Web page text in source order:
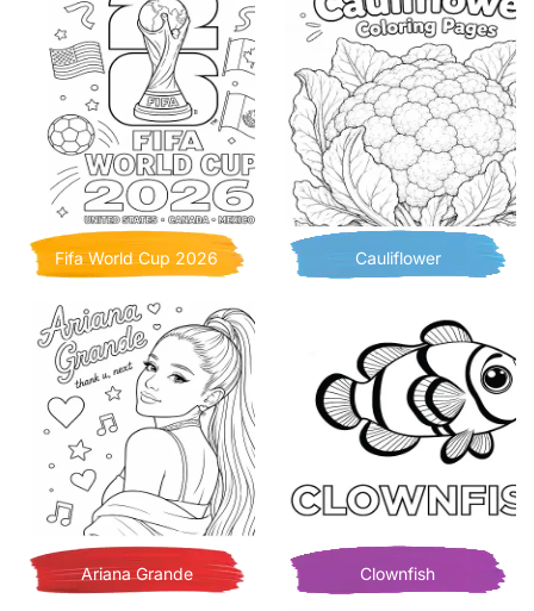
Fifa World Cup 2026 Cauliflower
Ariana Grande Clownfish